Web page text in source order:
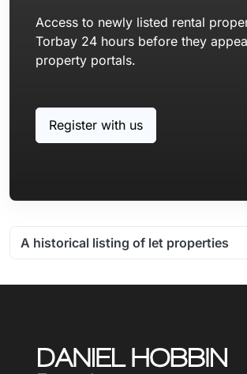
Access to newly listed rental
Torbay 24 hours before they
property portals.
Register with us
A historical listing of let properties